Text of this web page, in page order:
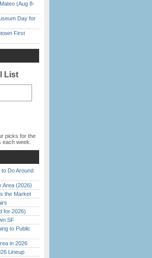
(Aug 8-
Day for
First
List
picks for the
each week.
Do Around
Area (2026)
the Market
for 2026)
SF
to Public
in 2026
Lineup